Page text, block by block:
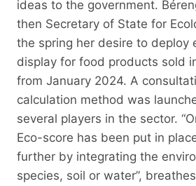
ideas to the government.
then Secretary of State for
the spring her desire to deploy
display for food products sold
from January 2024. A
calculation method was
several players in the sector.
Eco-score has been put in
further by integrating the
species, soil or water”,